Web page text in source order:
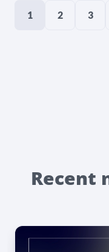
1 2 3
Recent